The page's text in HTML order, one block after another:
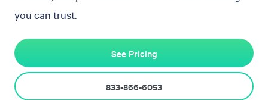
you can trust.
See Pricing
833-866-6053